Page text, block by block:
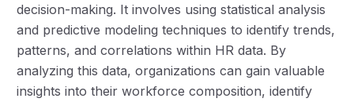
decision-making. It involves using statistical analysis
and predictive modeling techniques to identify trends,
patterns, and correlations within HR data. By
analyzing this data, organizations can gain valuable
insights into their workforce composition, identify